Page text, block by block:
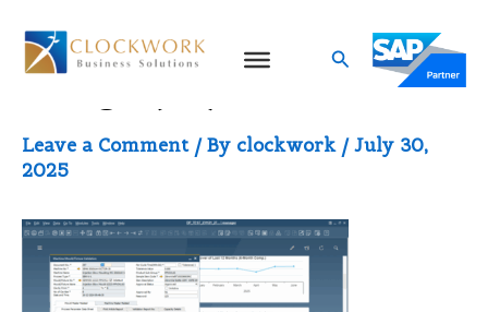
content
Search
image (13)
Leave a Comment / By clockwork /July 30,
2025